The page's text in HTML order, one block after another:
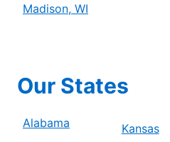
Madison, WI
Our States
Alabama
Kansas